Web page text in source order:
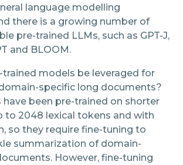
language modelling
there is a growing number of
pre-trained LLMs, such as GPT-J,
and BLOOM.
trained models be leveraged for
specific long documents?
have been pre-trained on shorter
to 2048 lexical tokens and with
so they require fine-tuning to
summarization of domain-
However, fine-tuning